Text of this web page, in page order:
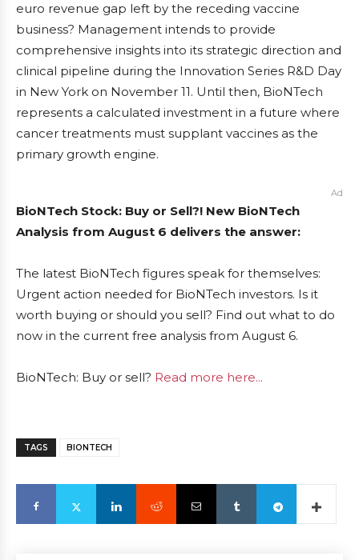
euro revenue gap left by the receding vaccine
business? Management intends to provide
comprehensive insights into its strategic direction and
clinical pipeline during the Innovation Series R&D Day
in New York on November 11. Until then, BioNTech
represents a calculated investment in a future where
cancer treatments must supplant vaccines as the
primary growth engine.
Ad
BioNTech Stock: Buy or Sell?! New BioNTech
Analysis from August 6 delivers the answer:
The latest BioNTech figures speak for themselves:
Urgent action needed for BioNTech investors. Is it
worth buying or should you sell? Find out what to do
now in the current free analysis from August 6.
BioNTech: Buy or sell? Read more here...
TAGS BIONTECH